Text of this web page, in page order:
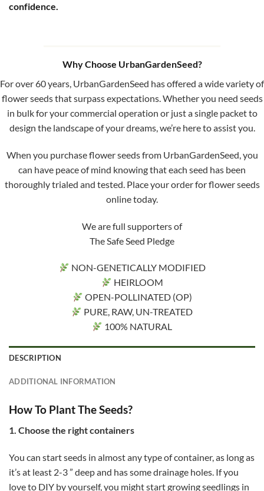
confidence.
Why Choose UrbanGardenSeed?
For over 60 years, UrbanGardenSeed has offered a wide variety of
flower seeds that surpass expectations. Whether you need seeds
in bulk for your commercial operation or just a single packet to
design the landscape of your dreams, we’re here to assist you.
When you purchase flower seeds from UrbanGardenSeed, you
can have peace of mind knowing that each seed has been
thoroughly trialed and tested. Place your order for flower seeds
online today.
We are full supporters of
The Safe Seed Pledge
NON-GENETICALLY MODIFIED
HEIRLOOM
OPEN-POLLINATED (OP)
PURE, RAW, UN-TREATED
100% NATURAL
DESCRIPTION
ADDITIONAL INFORMATION
How To Plant The Seeds?
1. Choose the right containers
You can start seeds in almost any type of container, as long as
it’s at least 2-3 ” deep and has some drainage holes. If you
love to DIY by yourself, you might start growing seedlings in